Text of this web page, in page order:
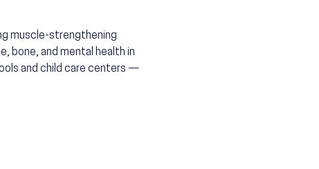
muscle-strengthening
bone, and mental health in
and child care centers —